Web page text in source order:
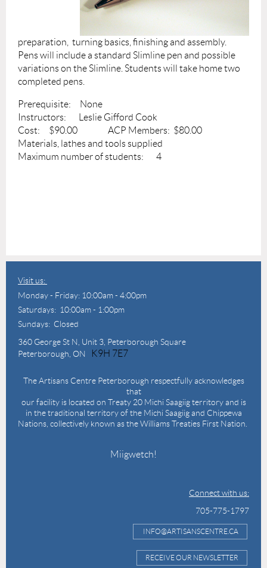
preparation, turning basics, finishing and assembly.
Pens will include a standard Slimline pen and possible
variations on the Slimline. Students will take home two
completed pens.
Prerequisite: None
Instructors: Leslie Gifford Cook
Cost: $90.00 ACP Members: $80.00
Materials, lathes and tools supplied
Maximum number of students: 4
Visit us:
Monday - Friday: 10:00am - 4:00pm
Saturdays: 10:00am - 1:00pm
Sundays: Closed
360 George St N, Unit 3, Peterborough Square
Peterborough, ON
K9H 7E7
The Artisans Centre Peterborough respectfully acknowledges
that
our facility is located on Treaty 20 Michi Saagiig territory and is
in the traditional territory of the Michi Saagiig and Chippewa
Nations, collectively known as the Williams Treaties First Nation.
Miigwetch!
Connect with us:
705-775-1797
INFO@ARTISANSCENTRE.CA
RECEIVE OUR NEWSLETTER